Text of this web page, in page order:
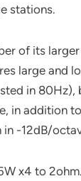
stations.
of its
large and
in 80Hz),
in addition
-12dB/
x4 to